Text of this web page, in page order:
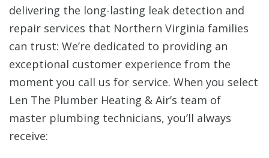
delivering the long-lasting leak detection and
repair services that Northern Virginia families
can trust: We’re dedicated to providing an
exceptional customer experience from the
moment you call us for service. When you select
Len The Plumber Heating & Air’s team of
master plumbing technicians, you’ll always
receive: